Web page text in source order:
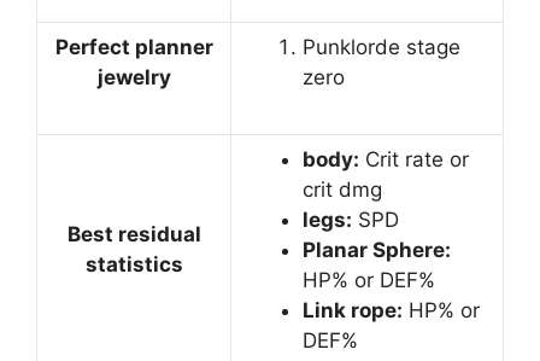
Perfect planner
jewelry
Punklorde stage
zero
Best residual
statistics
body: Crit rate or
crit dmg
legs: SPD
Planar Sphere:
HP% or DEF%
Link rope: HP% or
DEF%